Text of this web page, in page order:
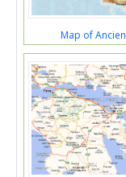
Map of